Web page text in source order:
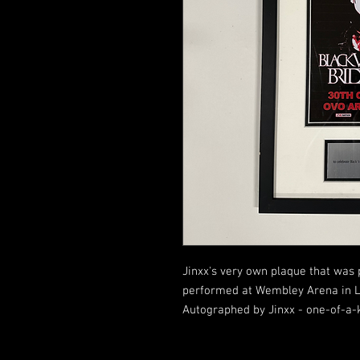
Jinxx's very own plaque that
performed at Wembley Arena in
Autographed by Jinxx - one-of-a-